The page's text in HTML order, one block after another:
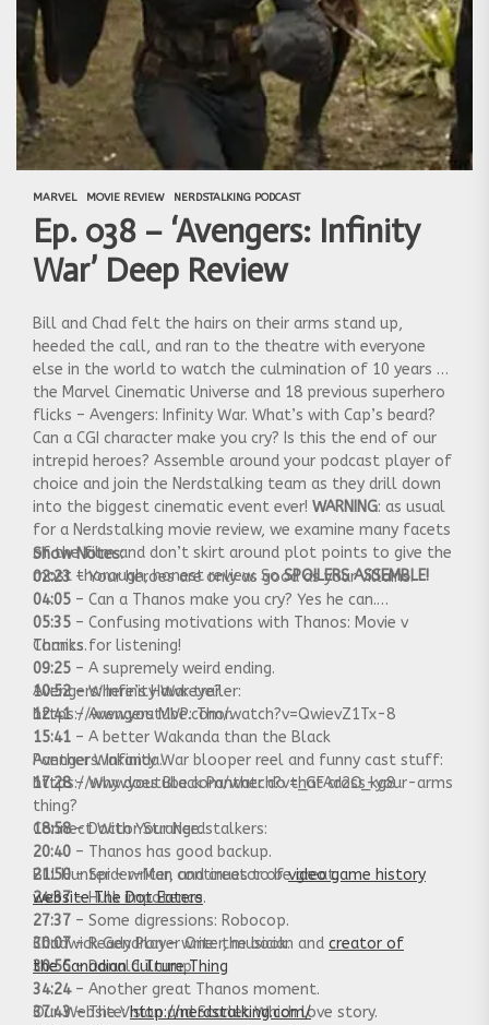
MARVEL MOVIE REVIEW NERDSTALKING PODCAST
Ep. 038 – ‘Avengers: Infinity
War’ Deep Review
Bill and Chad felt the hairs on their arms stand up,
heeded the call, and ran to the theatre with everyone
else in the world to watch the culmination of 10 years of
the Marvel Cinematic Universe and 18 previous superhero
flicks – Avengers: Infinity War. What’s with Cap’s beard?
Can a CGI character make you cry? Is this the end of our
intrepid heroes? Assemble around your podcast player of
choice and join the Nerdstalking team as they drill down
into the biggest cinematic event ever! WARNING: as usual
for a Nerdstalking movie review, we examine many facets
of the film and don’t skirt around plot points to give the
most thorough, honest review. SoSPOILERS ASSEMBLE!
Show Notes:
02:23– Your heroes are only as good as your villains.
04:05 – Can a Thanos make you cry? Yes he can.
05:35 – Confusing motivations with Thanos: Movie v
Comics.
09:25 – A supremely weird ending.
10:52– Where’s Hawkeye?
12:41– Avengers MVP: Thor.
15:41 – A better Wakanda than the Black
Panther Wakanda.
17:28– Why does Black Panther do that cross-your-arms
thing?
18:58– Doctor Strange.
20:40 – Thanos has good backup.
21:50– Spider-Man continues to be great.
24:37– Hulk impotence.
27:37 – Some digressions: Robocop.
30:07– Ready Player One: the book.
30:55– Donald Trump.
34:24– Another great Thanos moment.
37:43– The Vision and Scarlet Which love story.
Thanks for listening!
Avengers: Infinity War trailer:
https://www.youtube.com/watch?v=QwievZ1Tx-8
Avengers: Infinity War blooper reel and funny cast stuff:
https://www.youtube.com/watch?v=_GFAd2O_kg8
Connect With Your Nerdstalkers:
Bill Hunter – writer, and creator ofvideo game history
website The Dot Eaters
Chadwick Gendron – writer, musician and creator of
the Canadian Culture Thing
Our Website:http://nerdstalking.com/